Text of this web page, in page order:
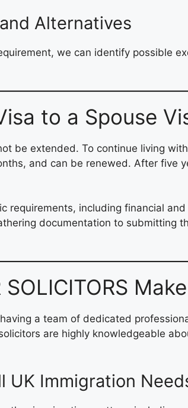
Alternatives
we can identify possible
to a Spouse
be extended. To continue living
and can be renewed. After five
requirements, including financial
documentation to submitting
a team of dedicated
are highly knowledgeable
UK Immigration